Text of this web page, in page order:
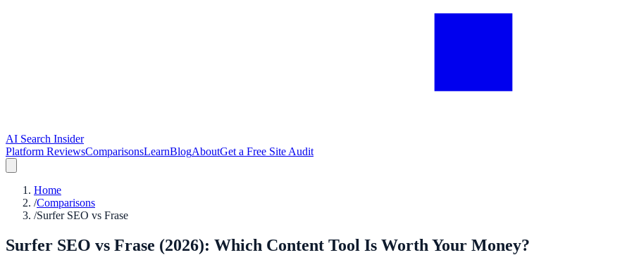
AI Search Insider
Platform ReviewsComparisonsLearnBlogAboutGet a Free Site Audit
Home
/Comparisons
/Surfer SEO vs Frase
Surfer SEO vs Frase (2026): Which Content Tool Is Worth Your Money?